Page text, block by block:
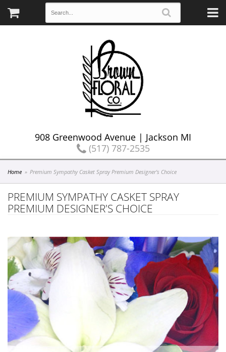
908 Greenwood Avenue | Jackson MI
(517) 787-2535
Home Premium Sympathy Casket Spray Premium Designer's Choice
PREMIUM SYMPATHY CASKET SPRAY
PREMIUM DESIGNER'S CHOICE